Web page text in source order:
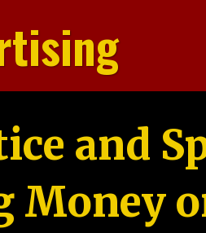
and
Money